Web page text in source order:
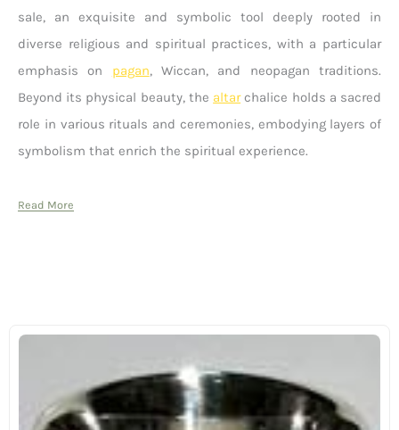
sale, an exquisite and symbolic tool deeply rooted in
diverse religious and spiritual practices, with a particular
emphasis on pagan, Wiccan, and neopagan traditions.
Beyond its physical beauty, the altarchalice holds a sacred
role in various rituals and ceremonies, embodying layers of
symbolism that enrich the spiritual experience.
Read More